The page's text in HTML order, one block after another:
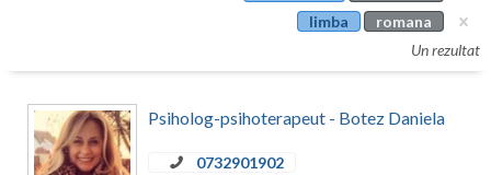
Calarasi
Caras-Severin
Cluj
limba
romana
Un rezultat
Psiholog-psihoterapeut - Botez Daniela
0732901902